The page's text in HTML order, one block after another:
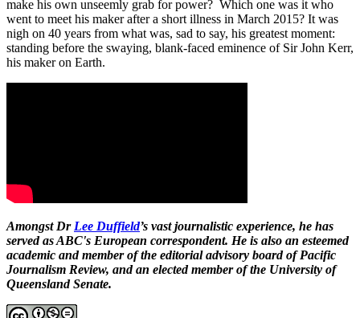
make his own unseemly grab for power? Which one was it who
went to meet his maker after a short illness in March 2015? It was
nigh on 40 years from what was, sad to say, his greatest moment:
standing before the swaying, blank-faced eminence of Sir John Kerr,
his maker on Earth.
Amongst Dr Lee Duffield’s vast journalistic experience, he has
served as ABC's European correspondent. He is also an esteemed
academic and member of the editorial advisory board of Pacific
Journalism Review, and an elected member of the University of
Queensland Senate.